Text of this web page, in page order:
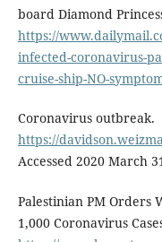
board Diamond
https://
infected-coronavirus-
cruise-ship-NO-
Coronavirus outbreak.
Accessed 2020 March
Palestinian PM Orders
1,000 Coronavirus